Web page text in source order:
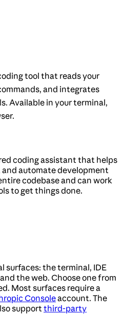
tool that reads your
and integrates
Available in your terminal,
coding assistant that helps
automate development
codebase and can work
to get things done.
surfaces: the terminal, IDE
the web. Choose one from
Most surfaces require a
Consoleaccount. The
supportthird-party